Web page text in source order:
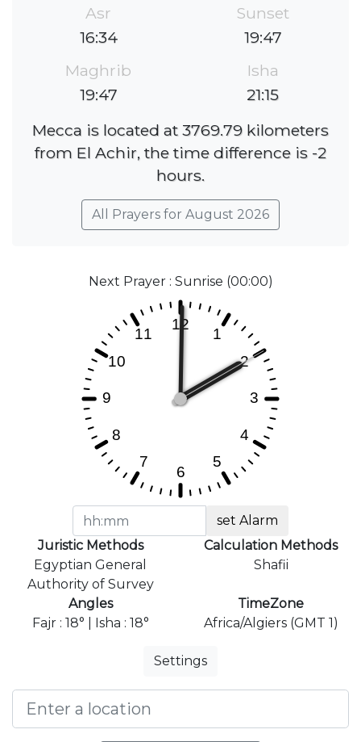
Asr
16:34
Sunset
19:47
Maghrib
19:47
Isha
21:15
Mecca is located at 3769.79 kilometers
from El Achir, the time difference is -2
hours.
All Prayers for August 2026
Next Prayer : Sunrise (00:00)
set Alarm
Juristic Methods
Egyptian General
Authority of Survey
Calculation Methods
Shafii
Angles
Fajr : 18° | Isha : 18°
TimeZone
Africa/Algiers (GMT 1)
Settings